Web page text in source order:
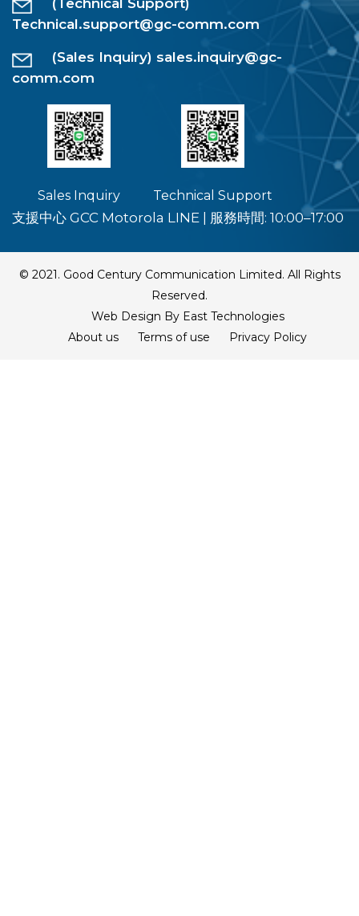
(Technical Support)
Technical.support@gc-comm.com
(Sales Inquiry) sales.inquiry@gc-
comm.com
Sales Inquiry Technical Support
支援中心 GCC Motorola LINE 服務時間: 10:00–17:00
© 2021. Good Century Communication Limited. All Rights
Reserved.
Web Design By East Technologies
About us
Terms of use Privacy Policy